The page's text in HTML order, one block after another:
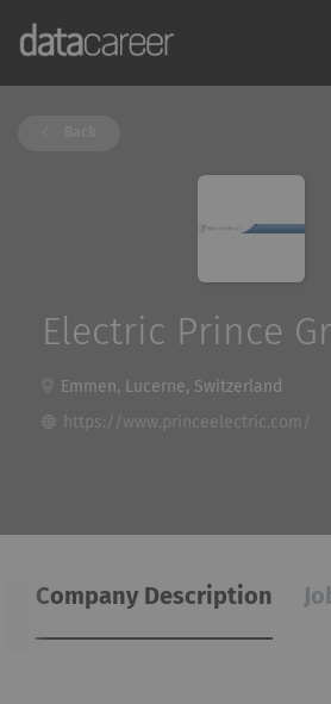
Electric Prince
Emmen, Lucerne, Switzerland
https://www.princeelectric.com/
Company Description